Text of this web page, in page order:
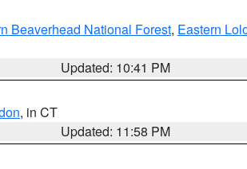
Beaverhead National Forest, Eastern
Updated: 10:41 PM
, in CT
Updated: 11:58 PM